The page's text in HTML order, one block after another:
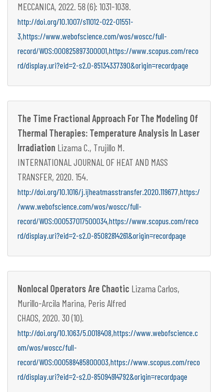
MECCANICA, 2022. 58 (6): 1031-1038.
http://doi.org/10.1007/s11012-022-01551-
3,https://www.webofscience.com/wos/woscc/full-
record/WOS:000825897300001,https://www.scopus.com/reco
rd/display.uri?eid=2-s2.0-85134337390&origin=recordpage
The Time Fractional Approach For The Modeling Of
Thermal Therapies: Temperature Analysis In Laser
Irradiation Lizama C., Trujillo M.
INTERNATIONAL JOURNAL OF HEAT AND MASS
TRANSFER, 2020. 154.
http://doi.org/10.1016/j.ijheatmasstransfer.2020.119677,https:/
/www.webofscience.com/wos/woscc/full-
record/WOS:000537017500034,https://www.scopus.com/reco
rd/display.uri?eid=2-s2.0-85082814261&origin=recordpage
Nonlocal Operators Are Chaotic Lizama Carlos,
Murillo-Arcila Marina, Peris Alfred
CHAOS, 2020. 30 (10).
http://doi.org/10.1063/5.0018408,https://www.webofscience.c
om/wos/woscc/full-
record/WOS:000588485800003,https://www.scopus.com/reco
rd/display.uri?eid=2-s2.0-85094914792&origin=recordpage